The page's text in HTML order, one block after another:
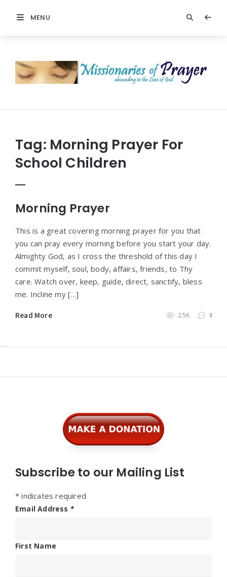
MENU
Prayer
Tag: Morning Prayer For
School Children
Morning Prayer
This is a great covering morning prayer for you that
you can pray every morning before you start your day.
Almighty God, as I cross the threshold of this day I
commit myself, soul, body, affairs, friends, to Thy
care. Watch over, keep, guide, direct, sanctify, bless
me. Incline my […]
Read More 2.5K 4
Subscribe to our Mailing List
* indicates required
Email Address *
First Name